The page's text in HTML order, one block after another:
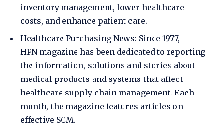
inventory management, lower healthcare
costs, and enhance patient care.
Healthcare Purchasing News: Since 1977,
HPN magazine has been dedicated to reporting
the information, solutions and stories about
medical products and systems that affect
healthcare supply chain management. Each
month, the magazine features articles on
effective SCM.